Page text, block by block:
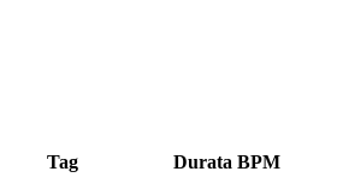
Tag Durata BPM